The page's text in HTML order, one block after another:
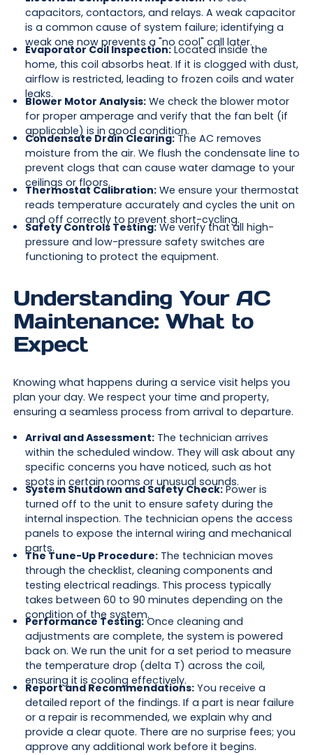
capacitors, contactors, and relays. A weak capacitor
is a common cause of system failure; identifying a
weak one now prevents a "no cool" call later.
Evaporator Coil Inspection:Located inside the
home, this coil absorbs heat. If it is clogged with dust,
airflow is restricted, leading to frozen coils and water
leaks.
Blower Motor Analysis:We check the blower motor
for proper amperage and verify that the fan belt (if
applicable) is in good condition.
Condensate Drain Clearing:The AC removes
moisture from the air. We flush the condensate line to
prevent clogs that can cause water damage to your
ceilings or floors.
Thermostat Calibration:We ensure your thermostat
reads temperature accurately and cycles the unit on
and off correctly to prevent short-cycling.
Safety Controls Testing:We verify that all high-
pressure and low-pressure safety switches are
functioning to protect the equipment.
Understanding Your AC
Maintenance: What to
Expect
Knowing what happens during a service visit helps you
plan your day. We respect your time and property,
ensuring a seamless process from arrival to departure.
Arrival and Assessment:The technician arrives
within the scheduled window. They will ask about any
specific concerns you have noticed, such as hot
spots in certain rooms or unusual sounds.
System Shutdown and Safety Check:Power is
turned off to the unit to ensure safety during the
internal inspection. The technician opens the access
panels to expose the internal wiring and mechanical
parts.
The Tune-Up Procedure:The technician moves
through the checklist, cleaning components and
testing electrical readings. This process typically
takes between 60 to 90 minutes depending on the
condition of the system.
Performance Testing:Once cleaning and
adjustments are complete, the system is powered
back on. We run the unit for a set period to measure
the temperature drop (delta T) across the coil,
ensuring it is cooling effectively.
Report and Recommendations:You receive a
detailed report of the findings. If a part is near failure
or a repair is recommended, we explain why and
provide a clear quote. There are no surprise fees; you
approve any additional work before it begins.